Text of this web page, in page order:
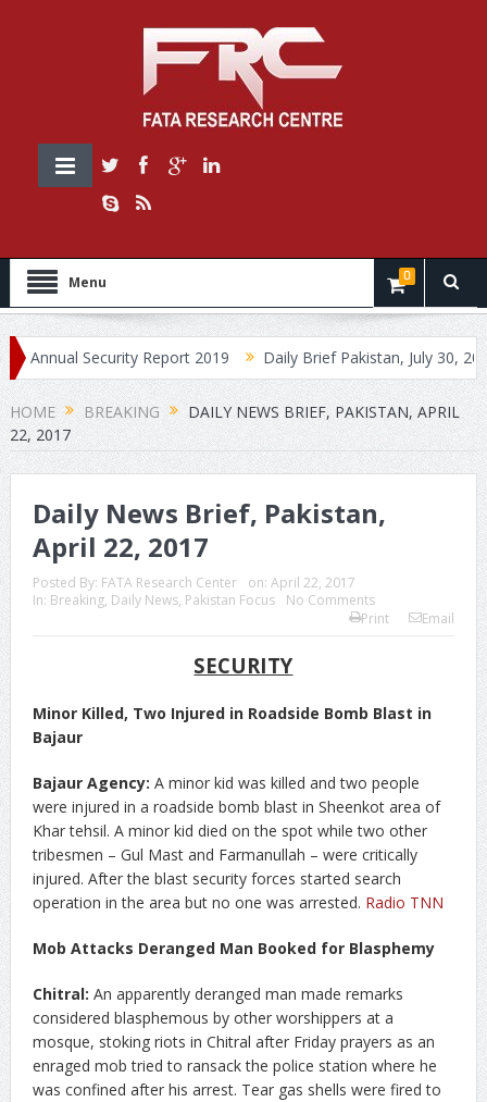
Menu 0
Security Report 2019 Daily Brief Pakistan, July 30, 2019
HOME BREAKING
DAILY NEWS BRIEF, PAKISTAN, APRIL
22, 2017
Daily News Brief, Pakistan,
April 22, 2017
Posted By: FATA Research Center on: April 22, 2017
In: Breaking, Daily News, Pakistan Focus
No Comments
Print
Email
SECURITY
Minor Killed, Two Injured in Roadside Bomb Blast in
Bajaur
Bajaur Agency: A minor kid was killed and two people
were injured in a roadside bomb blast in Sheenkot area of
Khar tehsil. A minor kid died on the spot while two other
tribesmen – Gul Mast and Farmanullah – were critically
injured. After the blast security forces started search
operation in the area but no one was arrested. Radio TNN
Mob Attacks Deranged Man Booked for Blasphemy
Chitral: An apparently deranged man made remarks
considered blasphemous by other worshippers at a
mosque, stoking riots in Chitral after Friday prayers as an
enraged mob tried to ransack the police station where he
was confined after his arrest. Tear gas shells were fired to